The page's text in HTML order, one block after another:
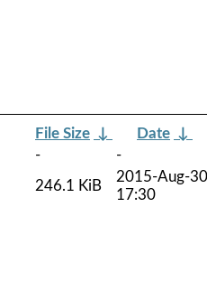
File Size ↓ Date ↓
-
-
246.1 KiB
2015-Aug-30
17:30